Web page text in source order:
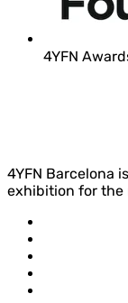
4YFN
4YFN Barcelona
exhibition for the